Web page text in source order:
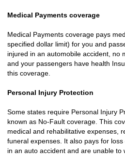
Medical Payments coverage
Medical Payments coverage pays
specified dollar limit) for you and
injured in an automobile accident, no
and your passengers have health
this coverage.
Personal Injury Protection
Some states require Personal Injury
known as No-Fault coverage. This
medical and rehabilitative expenses,
funeral expenses. It also pays for
in an auto accident and are unable to